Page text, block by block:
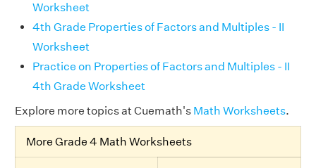
Worksheet
4th Grade Properties of Factors and Multiples - II
Worksheet
Practice on Properties of Factors and Multiples - II
4th Grade Worksheet
Explore more topics at Cuemath's Math Worksheets.
More Grade 4 Math Worksheets